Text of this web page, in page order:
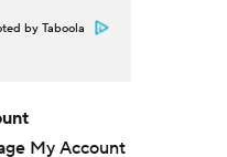
by Taboola
My Account